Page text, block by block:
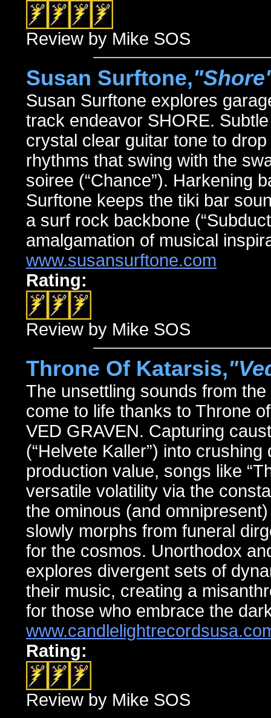
Review by Mike SOS
Susan Surftone,
Susan Surftone explores
track endeavor SHORE.
crystal clear guitar tone to
rhythms that swing with the
soiree (“Chance”). Harkening
Surftone keeps the tiki bar
a surf rock backbone
amalgamation of musical
www.susansurftone.com
Rating:
Review by Mike SOS
Throne Of Katarsis,
The unsettling sounds from
come to life thanks to Throne
VED GRAVEN. Capturing
(“Helvete Kaller”) into
production value, songs like
versatile volatility via the
the ominous (and
slowly morphs from funeral
for the cosmos. Unorthodox
explores divergent sets of
their music, creating a
for those who embrace the
Rating:
Review by Mike SOS